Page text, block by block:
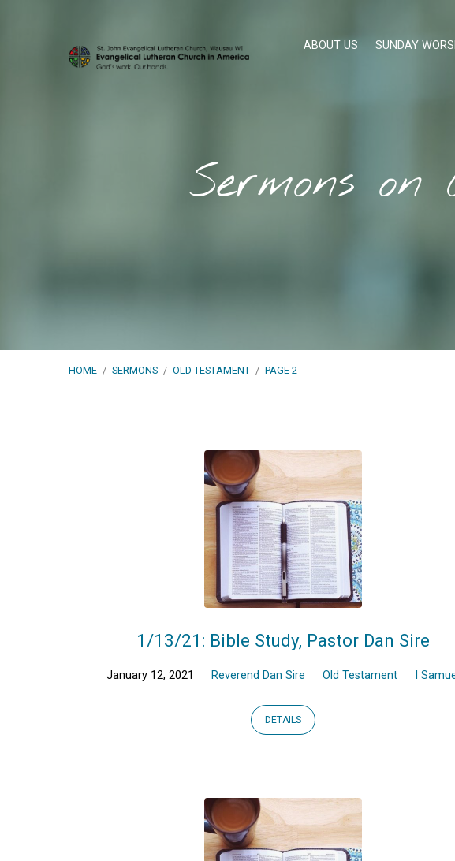
ABOUT US SUNDAY
Sermons on
HOME / SERMONS / OLD TESTAMENT / PAGE 2
Testament
(Page1/13/21: Bible Study, Pastor Dan Sire
January 12, 2021 Reverend Dan Sire Old Testament I
DETAILS